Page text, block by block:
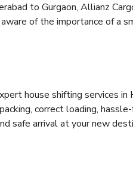
to Gurgaon, Allianz
of the importance of a
house shifting services
correct loading,
safe arrival at your new